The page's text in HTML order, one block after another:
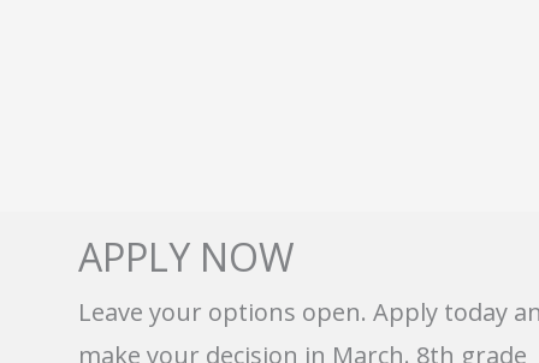
APPLY NOW
Leave your options open. Apply today
make your decision in March. 8th grade